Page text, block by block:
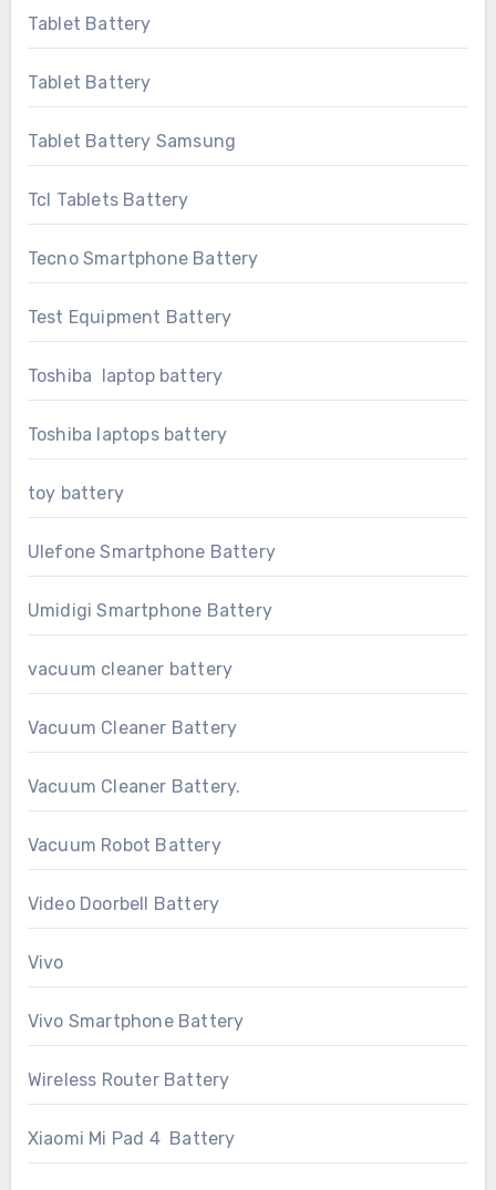
Tablet Battery
Tablet Battery
Tablet Battery Samsung
Tcl Tablets Battery
Tecno Smartphone Battery
Test Equipment Battery
Toshiba laptop battery
Toshiba laptops battery
toy battery
Ulefone Smartphone Battery
Umidigi Smartphone Battery
vacuum cleaner battery
Vacuum Cleaner Battery
Vacuum Cleaner Battery.
Vacuum Robot Battery
Video Doorbell Battery
Vivo
Vivo Smartphone Battery
Wireless Router Battery
Xiaomi Mi Pad 4 Battery